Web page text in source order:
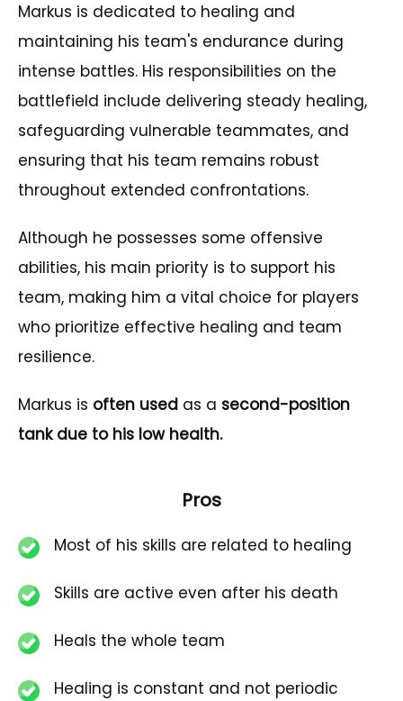
Markus is dedicated to healing and
maintaining his team's endurance during
intense battles. His responsibilities on the
battlefield include delivering steady healing,
safeguarding vulnerable teammates, and
ensuring that his team remains robust
throughout extended confrontations.
Although he possesses some offensive
abilities, his main priority is to support his
team, making him a vital choice for players
who prioritize effective healing and team
resilience.
Markus is often used as a second-position
tank due to his low health.
Pros
Most of his skills are related to healing
Skills are active even after his death
Heals the whole team
Healing is constant and not periodic